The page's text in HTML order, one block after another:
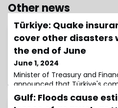
Other news
Türkiye: Quake
cover other
the end of June
June 1, 2024
Minister of Treasury and
announced that Türkiye's
insurance scheme, the
Pool (TCIP) will be expanded
Gulf: Floods cause